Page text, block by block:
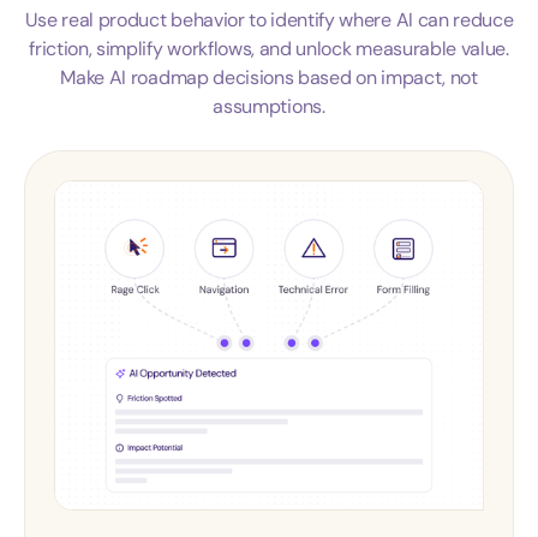
Use real product behavior to identify where AI can reduce
friction, simplify workflows, and unlock measurable value.
Make AI roadmap decisions based on impact, not
assumptions.